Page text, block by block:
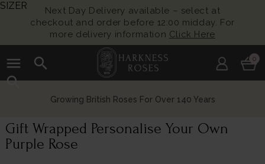
Next Day Delivery available – select at
checkout and order before 12:00 midday. For
more delivery information Click Here
menu
search
search
0
Growing British Roses For Over 140 Years
Gift Wrapped Personalise Your Own
Purple Rose
SIZER